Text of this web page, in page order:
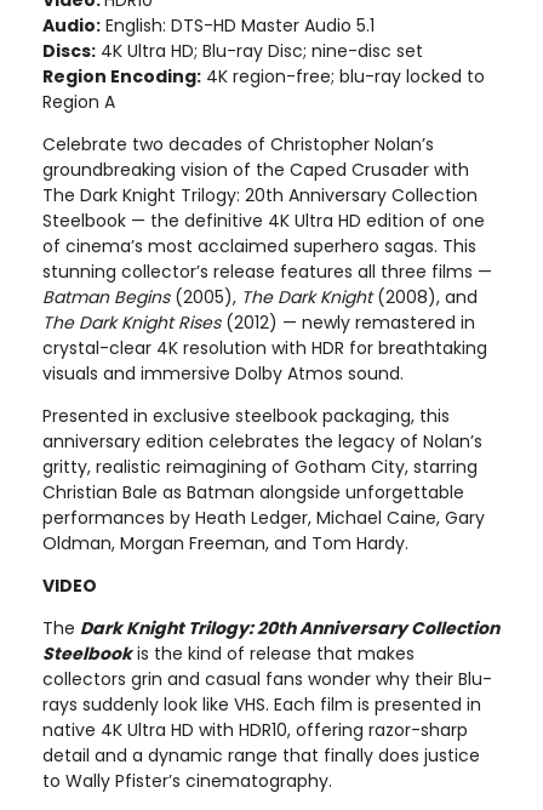
Audio: English: DTS-HD Master Audio 5.1
Discs: 4K Ultra HD; Blu-ray Disc; nine-disc set
Region Encoding: 4K region-free; blu-ray locked to
Region A
Celebrate two decades of Christopher Nolan’s
groundbreaking vision of the Caped Crusader with
The Dark Knight Trilogy: 20th Anniversary Collection
Steelbook — the definitive 4K Ultra HD edition of one
of cinema’s most acclaimed superhero sagas. This
stunning collector’s release features all three films —
Batman Begins(2005), The Dark Knight(2008), and
The Dark Knight Rises(2012) — newly remastered in
crystal-clear 4K resolution with HDR for breathtaking
visuals and immersive Dolby Atmos sound.
Presented in exclusive steelbook packaging, this
anniversary edition celebrates the legacy of Nolan’s
gritty, realistic reimagining of Gotham City, starring
Christian Bale as Batman alongside unforgettable
performances by Heath Ledger, Michael Caine, Gary
Oldman, Morgan Freeman, and Tom Hardy.
VIDEO
The Dark Knight Trilogy: 20th Anniversary Collection
Steelbookis the kind of release that makes
collectors grin and casual fans wonder why their Blu-
rays suddenly look like VHS. Each film is presented in
native 4K Ultra HD with HDR10, offering razor-sharp
detail and a dynamic range that finally does justice
to Wally Pfister’s cinematography.